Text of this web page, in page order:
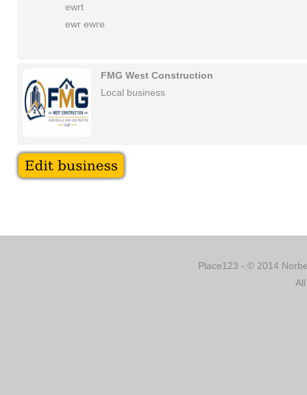
ewrt
ewr ewre
FMG West Construction
Local business
Place123 - © 2014